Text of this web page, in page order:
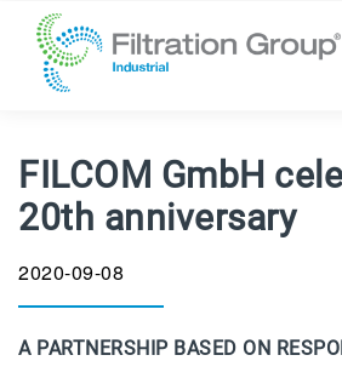
FILCOM GmbH
20th anniversary
2020-09-08
A PARTNERSHIP BASED ON